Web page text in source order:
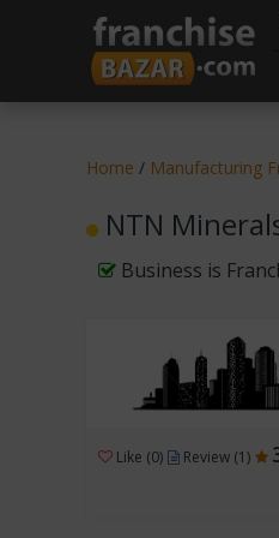
header("Cache-Control: public,
Home / Manufacturing
NTN
Business is
Like (0) Review (1)